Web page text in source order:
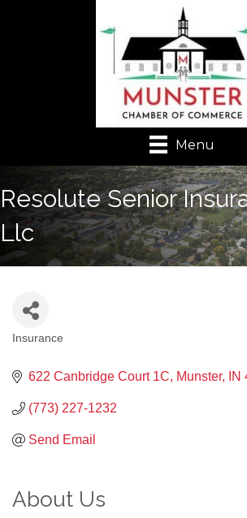
Menu
Resolute Senior
Llc
Insurance
622 Canbridge Court 1C Munster IN
(773) 227-1232
Send Email
About Us